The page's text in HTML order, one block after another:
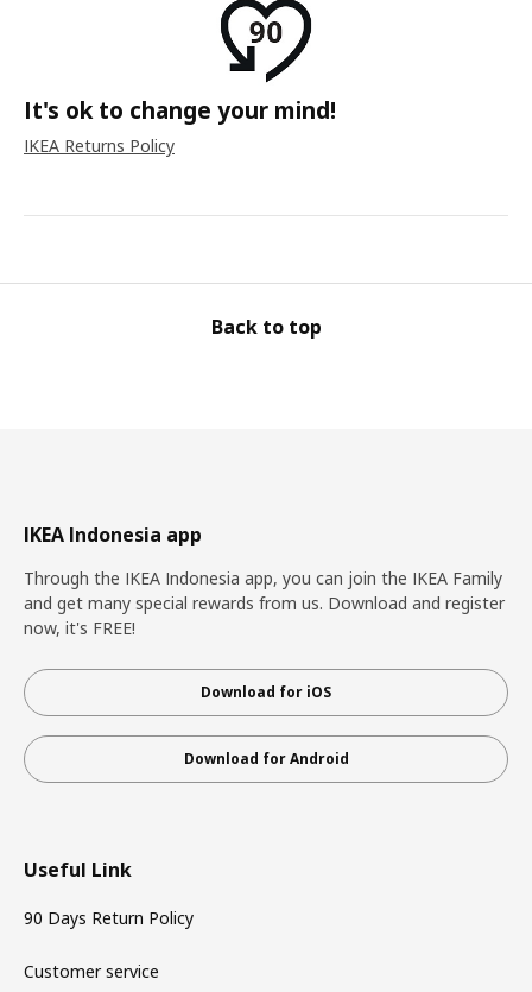
It's ok to change your mind!
IKEA Returns Policy
Back to top
IKEA Indonesia app
Through the IKEA Indonesia app, you can join the IKEA Family
and get many special rewards from us. Download and register
now, it's FREE!
Download for iOS
Download for Android
Useful Link
90 Days Return Policy
Customer service